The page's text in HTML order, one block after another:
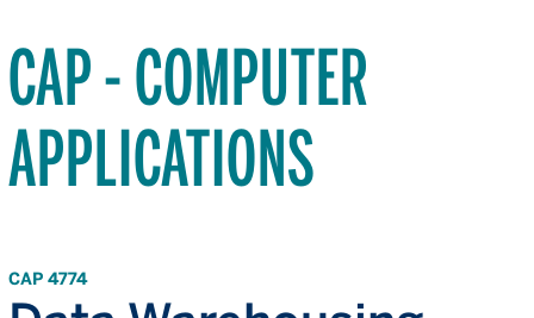
CAP - COMPUTER
APPLICATIONS
CAP 4774